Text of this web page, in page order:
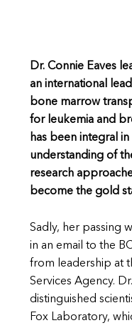
Dr. Connie Eaves
an international
bone marrow
for leukemia and
has been integral
understanding of
research
become the gold
Sadly, her passing
in an email to the
from leadership at
Services Agency.
distinguished
Fox Laboratory,